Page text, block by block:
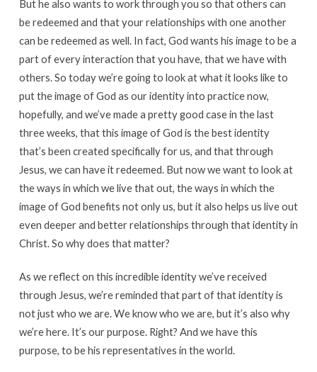
But he also wants to work through you so that others can
be redeemed and that your relationships with one another
can be redeemed as well. In fact, God wants his image to be a
part of every interaction that you have, that we have with
others. So today we’re going to look at what it looks like to
put the image of God as our identity into practice now,
hopefully, and we’ve made a pretty good case in the last
three weeks, that this image of God is the best identity
that’s been created specifically for us, and that through
Jesus, we can have it redeemed. But now we want to look at
the ways in which we live that out, the ways in which the
image of God benefits not only us, but it also helps us live out
even deeper and better relationships through that identity in
Christ. So why does that matter?
As we reflect on this incredible identity we’ve received
through Jesus, we’re reminded that part of that identity is
not just who we are. We know who we are, but it’s also why
we’re here. It’s our purpose. Right? And we have this
purpose, to be his representatives in the world.